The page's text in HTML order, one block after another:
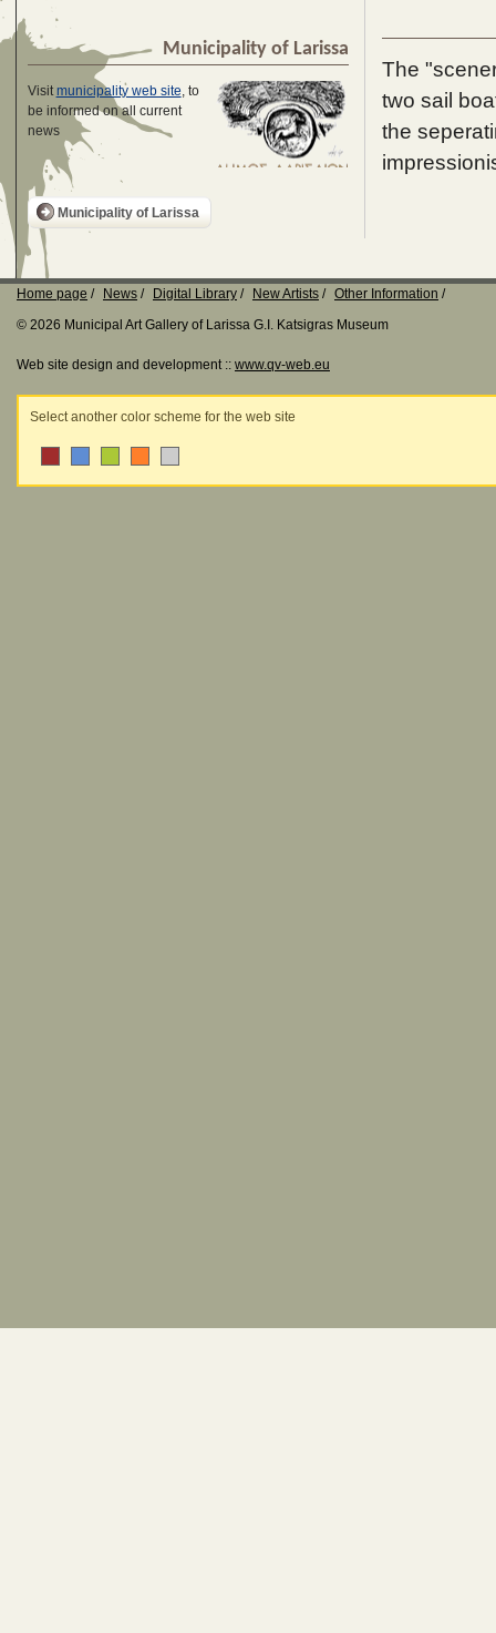
Municipality of Larissa
Visitmunicipality web site, to
be informed on all current
news
Municipality of Larissa
The
two sail
the
Home page News Digital Library New Artists
Other Information
© 2026 Municipal Art Gallery of Larissa G.I. Katsigras Museum
Web site design and development :: www.qv-web.eu
Select another color scheme for the web site